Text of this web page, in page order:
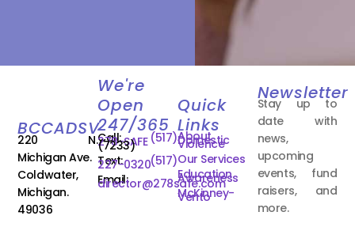
BCCADSV
220 N.
Michigan Ave.
Coldwater,
Michigan.
49036
We're
Open
247/365
Call: (517)
278-SAFE
(7233)
Text:(517)
227-0320
Email:
director@278safe.com
Quick
Links
About
Domestic
Violence
Our Services
Education
Awareness
McKinney-
Vento
Newsletter
Stay up to
date with
news,
upcoming
events, fund
raisers, and
more.